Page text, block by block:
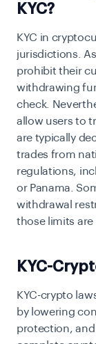
KYC?
KYC in
jurisdictions.
prohibit their
withdrawing
check.
allow users to
are typically
trades from
regulations,
or Panama.
withdrawal
those limits are
KYC-
KYC-crypto
by lowering
protection,